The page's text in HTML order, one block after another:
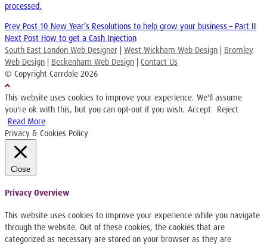
processed.
Prev Post 10 New Year’s Resolutions to help grow your business – Part II
Next Post How to get a Cash Injection
South East London Web Designer | West Wickham Web Design | Bromley
Web Design | Beckenham Web Design | Contact Us
© Copyright Carrdale 2026
This website uses cookies to improve your experience. We'll assume
you're ok with this, but you can opt-out if you wish. Accept
Reject
Read More
Privacy & Cookies Policy
Close
Privacy Overview
This website uses cookies to improve your experience while you navigate
through the website. Out of these cookies, the cookies that are
categorized as necessary are stored on your browser as they are